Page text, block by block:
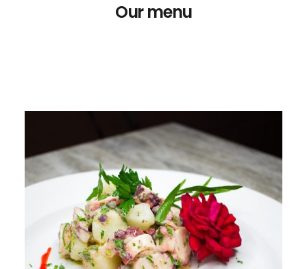
Our menu